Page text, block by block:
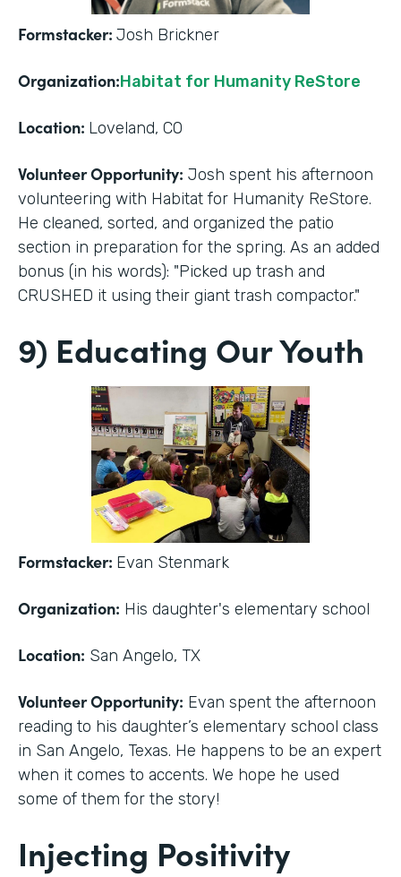
Formstacker: Josh Brickner
Organization:Habitat for Humanity ReStore
Location: Loveland, CO
Volunteer Opportunity: Josh spent his afternoon
volunteering with Habitat for Humanity ReStore.
He cleaned, sorted, and organized the patio
section in preparation for the spring. As an added
bonus (in his words): "Picked up trash and
CRUSHED it using their giant trash compactor."
9) Educating Our Youth
Formstacker: Evan Stenmark
Organization: His daughter's elementary school
Location: San Angelo, TX
Volunteer Opportunity: Evan spent the afternoon
reading to his daughter’s elementary school class
in San Angelo, Texas. He happens to be an expert
when it comes to accents. We hope he used
some of them for the story!
Injecting Positivity